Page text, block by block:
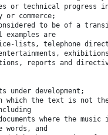
or technical progress in
commerce;
to be of a
are
lists, telephone
entertainments,
reports and
development;
which the text is not the
where the music
words, and